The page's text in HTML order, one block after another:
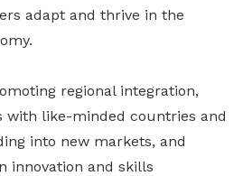
adapt and thrive in the
regional integration,
with like-minded countries and
into new markets, and
innovation and skills